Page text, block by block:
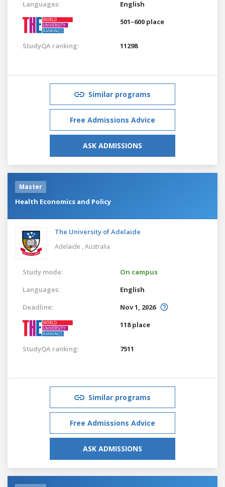
Languages:
English
501–600 place
StudyQA ranking: 11298
Similar programs
Free Admissions Advice
ASK ADMISSIONS
Master
Health Economics and Policy
The University of Adelaide
Adelaide , Australia
Study mode:
On campus
Languages:
English
Deadline:
Nov 1, 2026
118 place
StudyQA ranking: 7511
Similar programs
Free Admissions Advice
ASK ADMISSIONS